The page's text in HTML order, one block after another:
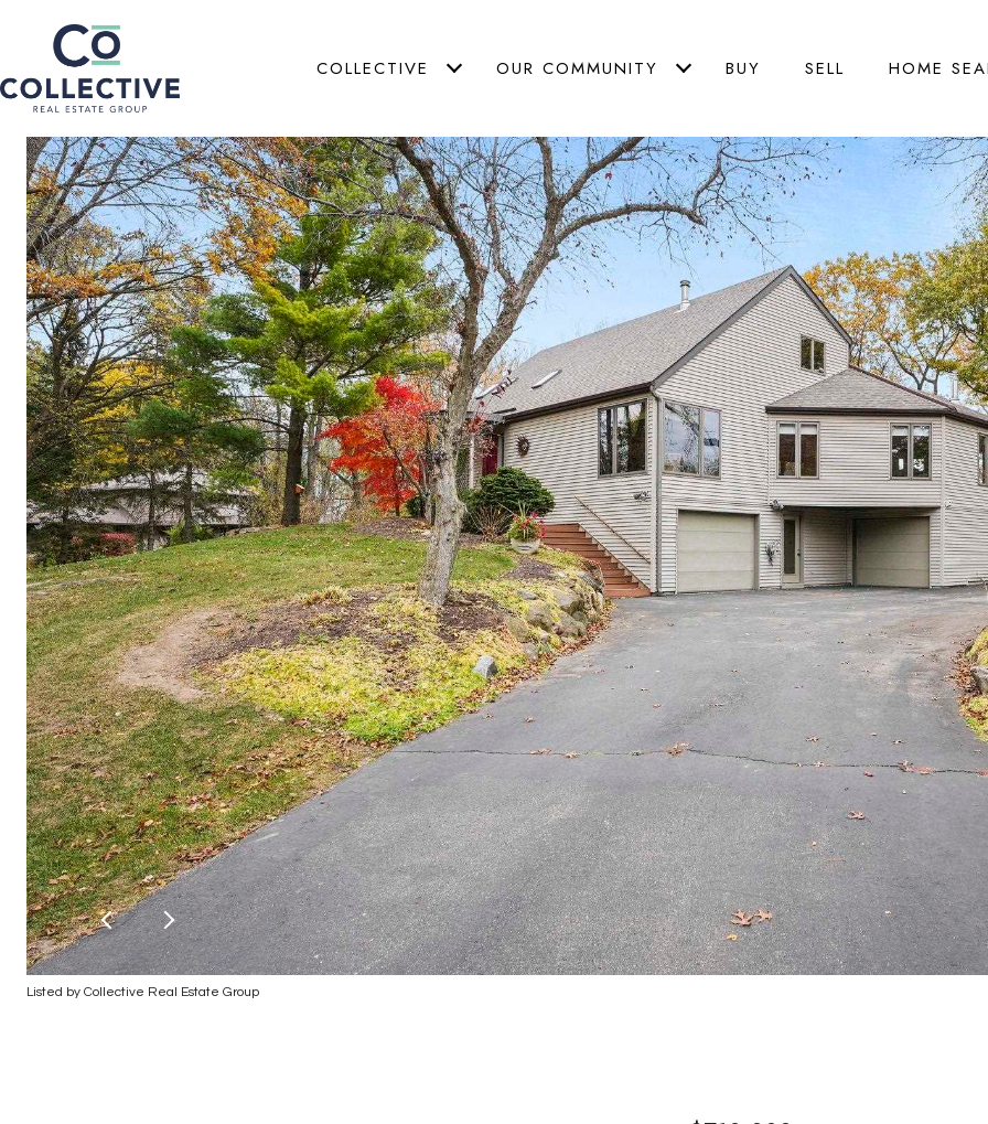
COLLECTIVE OUR COMMUNITY BUY SELL HOME
Listed by Collective Real Estate Group